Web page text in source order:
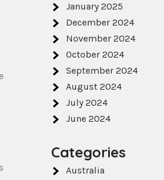
January 2025
December 2024
November 2024
October 2024
September 2024
August 2024
July 2024
June 2024
Categories
Australia